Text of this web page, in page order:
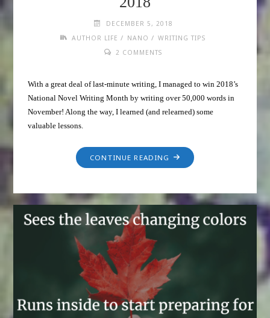
DECEMBER 5, 2018
AUTHOR LIFE / NANO / WRITING TIPS
2 COMMENTS
With a great deal of last-minute writing, I managed to win 2018’s
National Novel Writing Month by writing over 50,000 words in
November! Along the way, I learned (and relearned) some
valuable lessons.
CONTINUE READING